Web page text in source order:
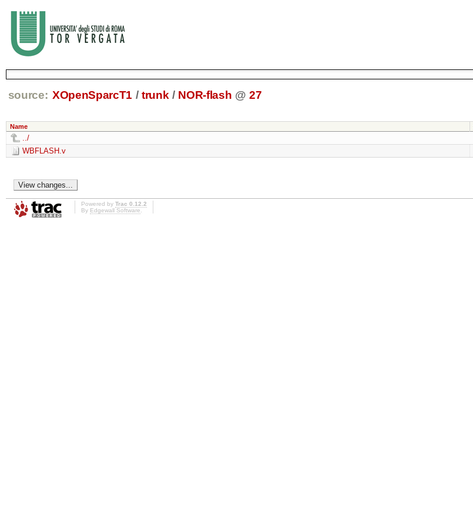
source: XOpenSparcT1 / trunk / NOR-flash @ 27
Name
../
WBFLASH.v
Powered by Trac 0.12.2
By Edgewall Software